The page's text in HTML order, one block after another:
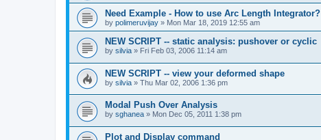
Need Example - How to use Arc Length Integrator?
by polimeruvijay » Mon Mar 18, 2019 12:55 am
NEW SCRIPT -- static analysis: pushover or cyclic
by silvia » Fri Feb 03, 2006 11:14 am
NEW SCRIPT -- view your deformed shape
by silvia » Thu Mar 02, 2006 1:36 pm
Modal Push Over Analysis
by sghanea » Mon Dec 05, 2011 1:38 pm
Plot and Display command